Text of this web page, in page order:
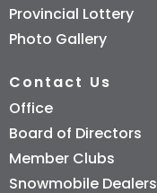
Provincial Lottery
Photo Gallery
Contact Us
Office
Board of Directors
Member Clubs
Snowmobile Dealers